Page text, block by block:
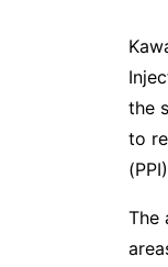
the
to
(PPI)
The